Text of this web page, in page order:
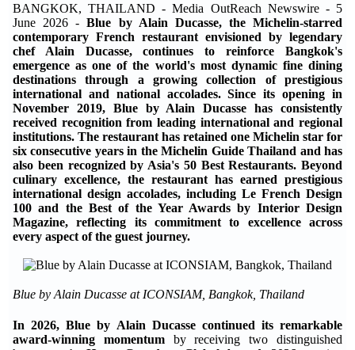
BANGKOK, THAILAND - Media OutReach Newswire - 5
June 2026 -Blue by Alain Ducasse, the Michelin-starred
contemporary French restaurant envisioned by legendary
chef Alain Ducasse, continues to reinforce Bangkok's
emergence as one of the world's most dynamic fine dining
destinations through a growing collection of prestigious
international and national accolades. Since its opening in
November 2019, Blue by Alain Ducasse has consistently
received recognition from leading international and regional
institutions. The restaurant has retained one Michelin star for
six consecutive years in the Michelin Guide Thailand and has
also been recognized by Asia's 50 Best Restaurants. Beyond
culinary excellence, the restaurant has earned prestigious
international design accolades, including Le French Design
100 and the Best of the Year Awards by Interior Design
Magazine, reflecting its commitment to excellence across
every aspect of the guest journey.
Blue by Alain Ducasse at ICONSIAM, Bangkok, Thailand
In 2026, Blue by Alain Ducasse continued its remarkable
award-winning momentumby receiving two distinguished